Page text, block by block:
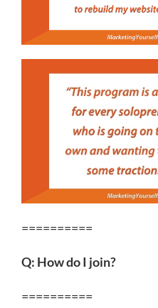
==========
Q: How do I join?
==========